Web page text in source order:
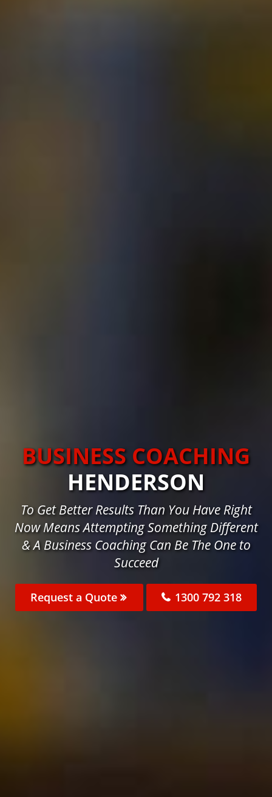
BUSINESS COACHING
HENDERSON
To Get Better Results Than You Have Right
Now Means Attempting Something Different
& A Business Coaching Can Be The One to
Succeed
Request a Quote 1300 792 318